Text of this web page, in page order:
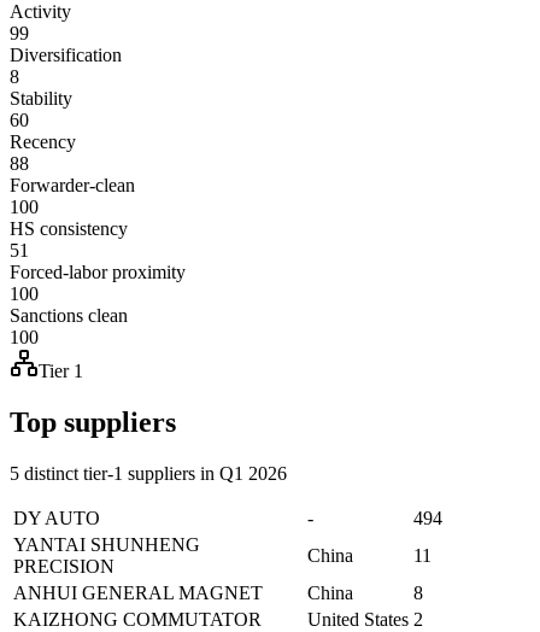
Activity
99
Diversification
8
Stability
60
Recency
88
Forwarder-clean
100
HS consistency
51
Forced-labor proximity
100
Sanctions clean
100
Tier 1
Top suppliers
5 distinct tier-1 suppliers in Q1 2026
DY AUTO -
494
YANTAI SHUNHENG
PRECISION
China
11
ANHUI GENERAL MAGNET
China
8
KAIZHONG COMMUTATOR
United States 2